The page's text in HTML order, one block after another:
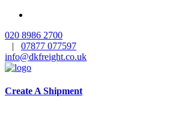
020 8986 2700
| 07877 077597
info@dkfreight.co.uk
Create A Shipment